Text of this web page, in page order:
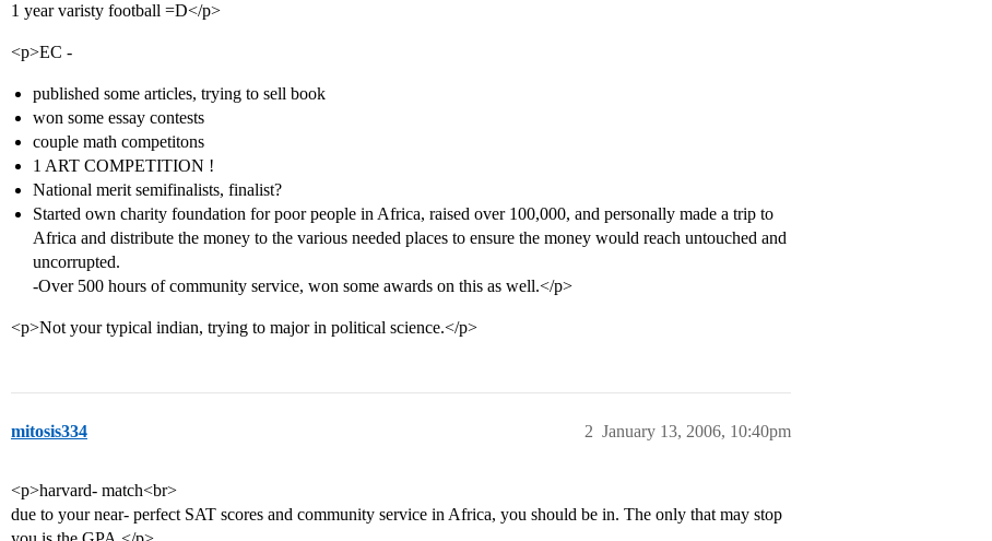
1 year varisty football =D</p>
<p>EC -
published some articles, trying to sell book
won some essay contests
couple math competitons
1 ART COMPETITION !
National merit semifinalists, finalist?
Started own charity foundation for poor people in Africa, raised over 100,000, and personally made a trip to
Africa and distribute the money to the various needed places to ensure the money would reach untouched and
uncorrupted.
-Over 500 hours of community service, won some awards on this as well.</p>
<p>Not your typical indian, trying to major in political science.</p>
mitosis334 January 13, 2006, 10:40pm
2
<p>harvard- match<br>
due to your near- perfect SAT scores and community service in Africa, you should be in. The only that may stop